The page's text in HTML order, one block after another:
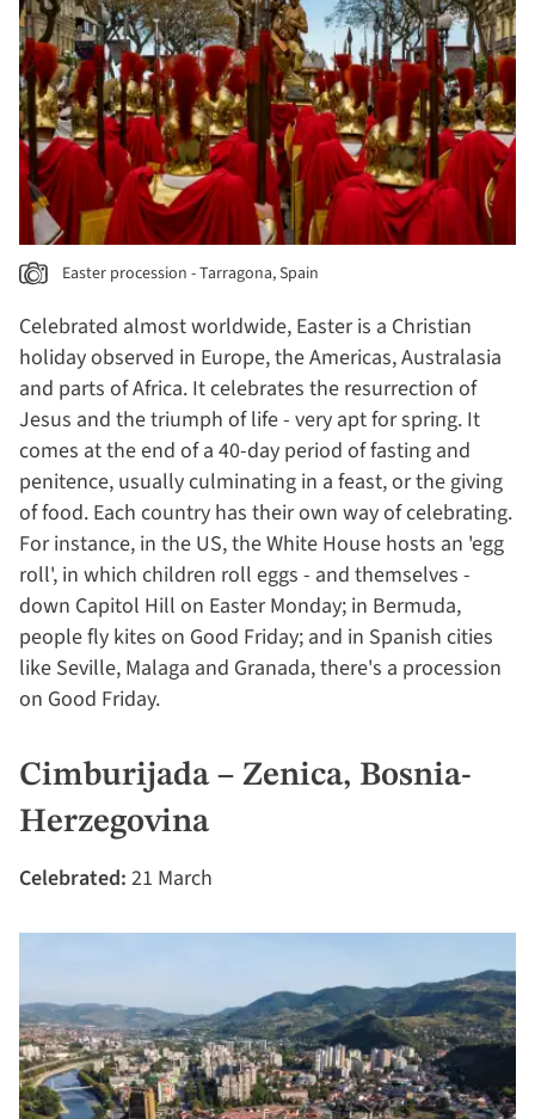
Easter procession - Tarragona, Spain
Celebrated almost worldwide, Easter is a Christian
holiday observed in Europe, the Americas, Australasia
and parts of Africa. It celebrates the resurrection of
Jesus and the triumph of life - very apt for spring. It
comes at the end of a 40-day period of fasting and
penitence, usually culminating in a feast, or the giving
of food. Each country has their own way of celebrating.
For instance, in the US, the White House hosts an 'egg
roll', in which children roll eggs - and themselves -
down Capitol Hill on Easter Monday; in Bermuda,
people fly kites on Good Friday; and in Spanish cities
like Seville, Malaga and Granada, there's a procession
on Good Friday.
Cimburijada – Zenica, Bosnia-
Herzegovina
Celebrated: 21 March